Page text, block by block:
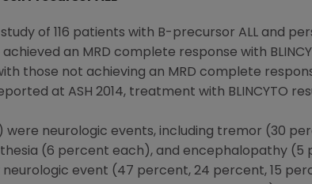
of 116 patients with B-precursor ALL and
an MRD complete response with
those not achieving an MRD complete
at ASH 2014, treatment with BLINCYTO
neurologic events, including tremor (30
(6 percent each), and encephalopathy (5
event (47 percent, 24 percent, 15